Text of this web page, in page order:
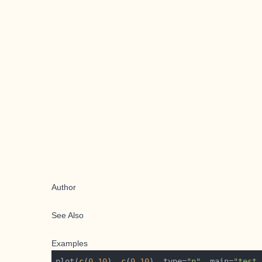
Author
See Also
Examples